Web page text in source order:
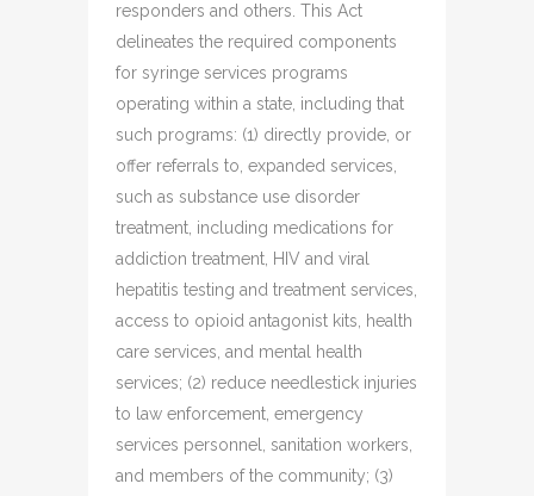
responders and others. This Act
delineates the required components
for syringe services programs
operating within a state, including that
such programs: (1) directly provide, or
offer referrals to, expanded services,
such as substance use disorder
treatment, including medications for
addiction treatment, HIV and viral
hepatitis testing and treatment services,
access to opioid antagonist kits, health
care services, and mental health
services; (2) reduce needlestick injuries
to law enforcement, emergency
services personnel, sanitation workers,
and members of the community; (3)